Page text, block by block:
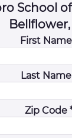
School
Bellflower,
First
Last
Zip Code